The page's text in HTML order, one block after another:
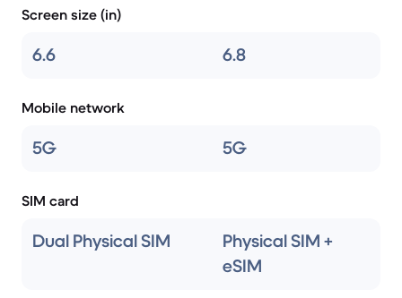
Screen size (in)
6.6 6.8
Mobile network
5G 5G
SIM card
Dual Physical SIM
Physical SIM +
eSIM